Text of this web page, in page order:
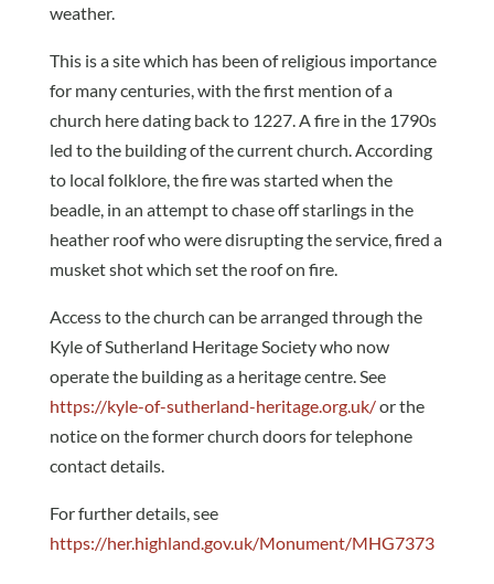
weather.
This is a site which has been of religious importance
for many centuries, with the first mention of a
church here dating back to 1227. A fire in the 1790s
led to the building of the current church. According
to local folklore, the fire was started when the
beadle, in an attempt to chase off starlings in the
heather roof who were disrupting the service, fired a
musket shot which set the roof on fire.
Access to the church can be arranged through the
Kyle of Sutherland Heritage Society who now
operate the building as a heritage centre. See
https://kyle-of-sutherland-heritage.org.uk/or the
notice on the former church doors for telephone
contact details.
For further details, see
https://her.highland.gov.uk/Monument/MHG7373